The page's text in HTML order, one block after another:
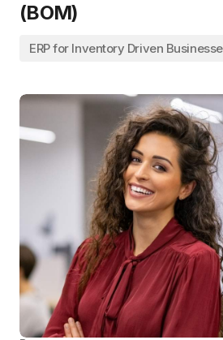
(BOM)
ERP for Inventory Driven